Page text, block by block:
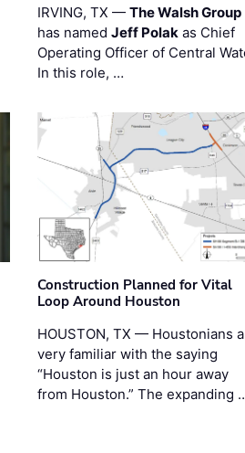
IRVING, TX — The Walsh Group
has named Jeff Polakas Chief
Operating Officer of Central
In this role, …
Construction Planned for Vital
Loop Around Houston
HOUSTON, TX — Houstonians
very familiar with the saying
“Houston is just an hour away
from Houston.” The expanding